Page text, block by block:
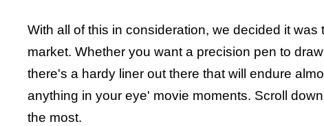
With all of this in consideration, we decided it
market. Whether you want a precision pen to
there's a hardy liner out there that will endure
anything in your eye' movie moments. Scroll
the most.